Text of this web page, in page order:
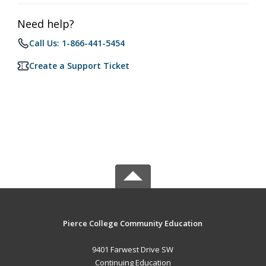
Need help?
Call Us: 1-866-441-5454
Create a Support Ticket
Pierce College Community Education
9401 Farwest Drive SW
Continuing Education